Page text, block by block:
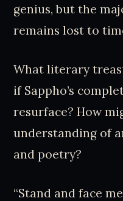
genius, but the
remains lost to
What literary
if Sappho’s
resurface? How
understanding of
and poetry?
“Stand and face